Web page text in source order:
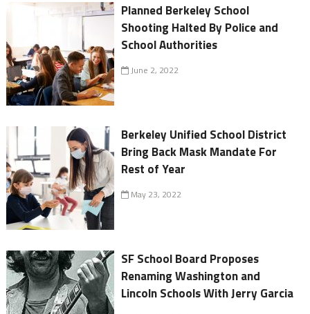
Planned Berkeley School
Shooting Halted By Police and
School Authorities
June 2, 2022
Berkeley Unified School District
Bring Back Mask Mandate For
Rest of Year
May 23, 2022
SF School Board Proposes
Renaming Washington and
Lincoln Schools With Jerry Garcia